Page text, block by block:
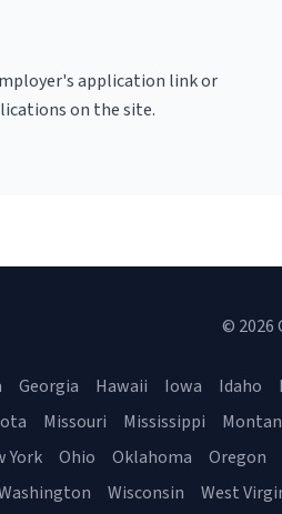
application link or
on the site.
© 2026
Georgia Hawaii Iowa Idaho
Missouri Mississippi
York Ohio Oklahoma Oregon
Wisconsin West